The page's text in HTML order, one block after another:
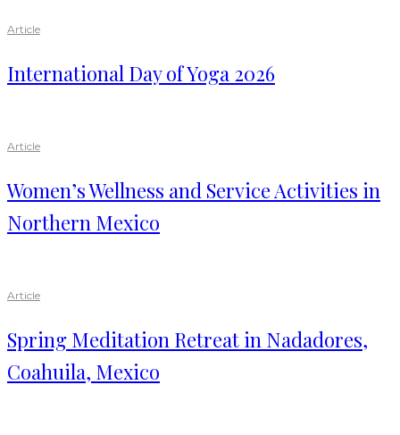
Article
International Day of Yoga 2026
Article
Women’s Wellness and Service Activities in
Northern Mexico
Article
Spring Meditation Retreat in Nadadores,
Coahuila, Mexico